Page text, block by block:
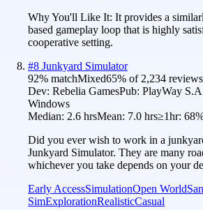
Why You'll Like It: It provides a
based gameplay loop that is highly
cooperative setting.
#8 Junkyard Simulator
92% matchMixed65% of 2,234 reviews
Dev: Rebelia GamesPub: PlayWay
Windows
Median: 2.6 hrsMean: 7.0 hrs≥1hr:
Did you ever wish to work in a
Junkyard Simulator. They are many
whichever you take depends on your
Early AccessSimulationOpen World
SimExplorationRealisticCasual